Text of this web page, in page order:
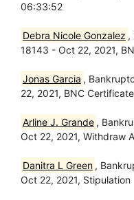
06:33:52
Debra Nicole Gonzalez ,
18143 - Oct 22, 2021,
Jonas Garcia ,
22, 2021, BNC
Arline J. Grande ,
Oct 22, 2021, Withdraw
Danitra L Green ,
Oct 22, 2021, Stipulation